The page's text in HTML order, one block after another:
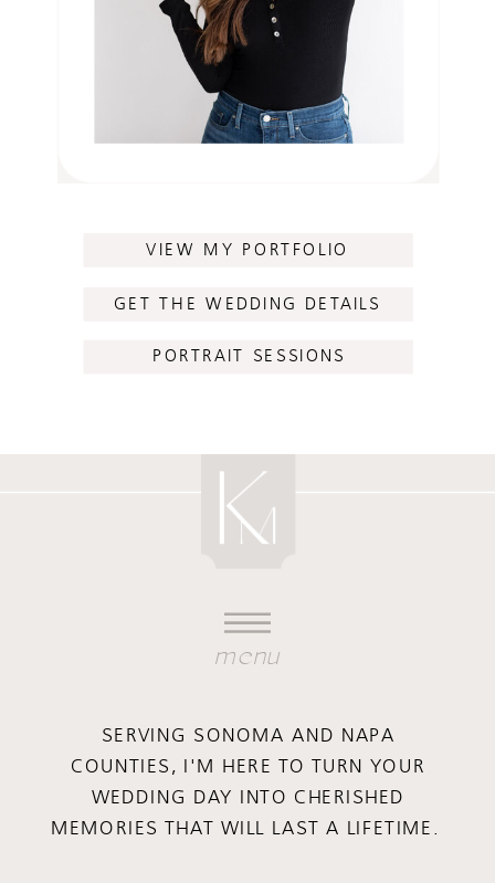
VIEW MY PORTFOLIO
GET THE WEDDING DETAILS
PORTRAIT SESSIONS
menu
SERVING SONOMA AND NAPA
COUNTIES, I'M HERE TO TURN YOUR
WEDDING DAY INTO CHERISHED
MEMORIES THAT WILL LAST A LIFETIME.